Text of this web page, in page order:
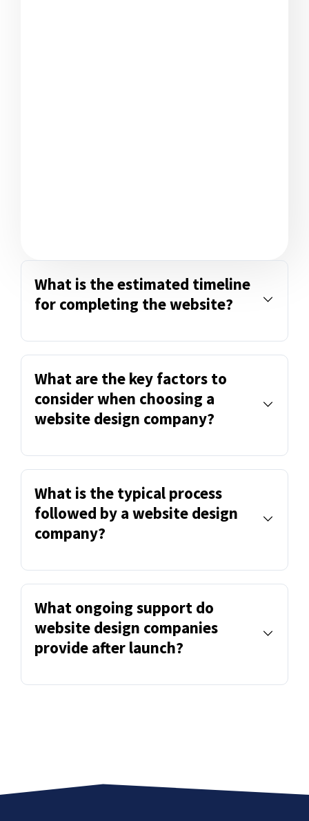
What is the estimated timeline
for completing the website?
What are the key factors to
consider when choosing a
website design company?
What is the typical process
followed by a website design
company?
What ongoing support do
website design companies
provide after launch?